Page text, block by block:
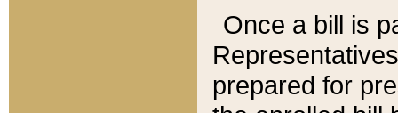
Once a bill is
prepared for